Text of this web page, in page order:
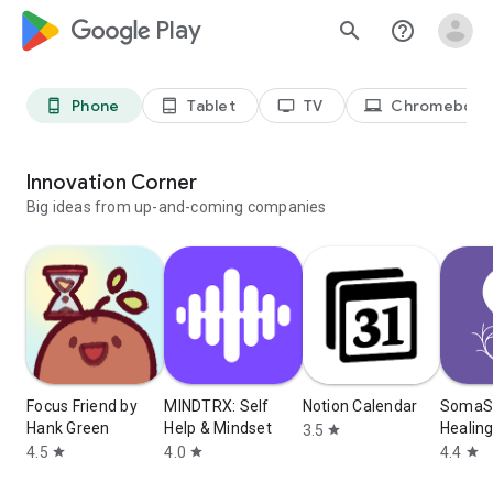
google_logo Play search help_outline
phone_android Phone tablet_android Tablet tv TV laptop_chromebook Chromebook
Innovation Corner
Big ideas from up-and-coming companies
Focus Friend by
Hank Green
4.5 star
MINDTRX: Self
Help & Mindset
4.0 star
Notion Calendar
3.5 star
Healing
4.4 star